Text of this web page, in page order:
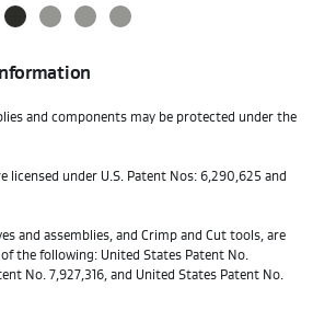
and components may be protected under the
licensed under U.S. Patent Nos: 6,290,625 and
and assemblies, and Crimp and Cut tools, are
the following: United States Patent No.
No. 7,927,316, and United States Patent No.